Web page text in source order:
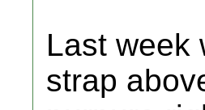
Last week
strap